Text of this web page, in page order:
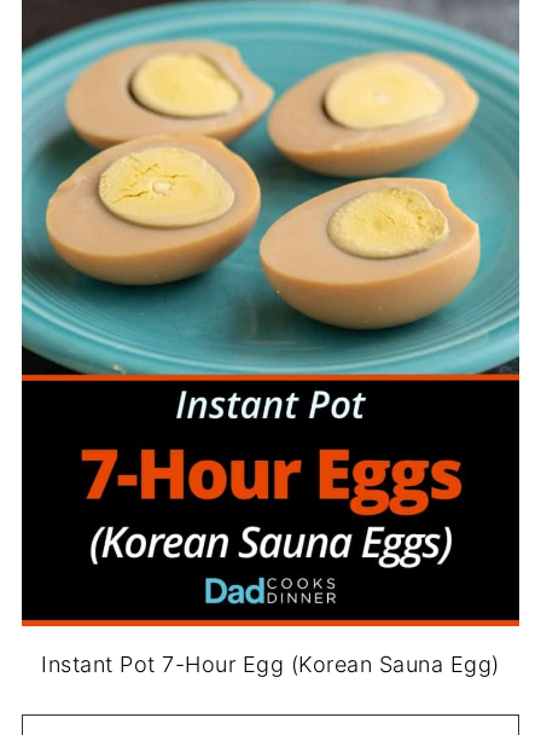
Instant Pot 7-Hour Egg (Korean Sauna Egg)